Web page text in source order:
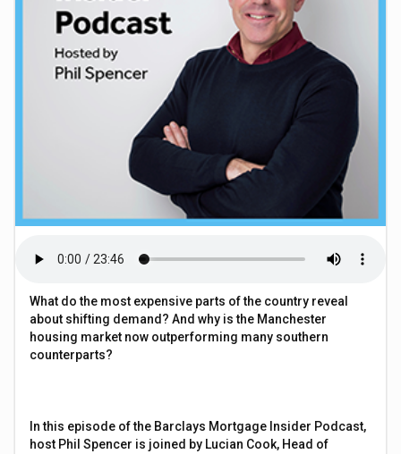
What do the most expensive parts of the country reveal
about shifting demand? And why is the Manchester
housing market now outperforming many southern
counterparts?
In this episode of the Barclays Mortgage Insider Podcast,
host Phil Spencer is joined by Lucian Cook, Head of